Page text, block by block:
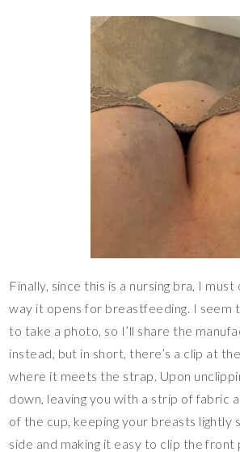
Finally, since this is a nursing bra, I
way it opens for breastfeeding. I seem
to take a photo, so I’ll share the
instead, but in short, there’s a clip at
where it meets the strap. Upon
down, leaving you with a strip of fabric
of the cup, keeping your breasts lightly
side and making it easy to clip the front